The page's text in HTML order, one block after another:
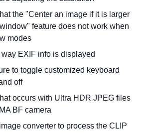
the "Center an image if it is larger
feature does not work when
modes
way EXIF info is displayed
to toggle customized keyboard
off
occurs with Ultra HDR JPEG files
BF camera
converter to process the CLIP